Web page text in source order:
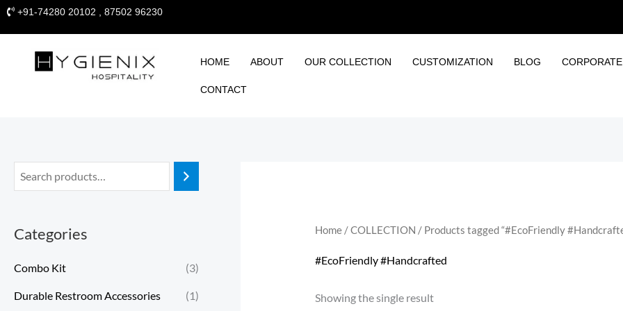
Skip
content
+91-74280 20102 , 87502 96230
HOME ABOUT OUR COLLECTION CUSTOMIZATION BLOG
CONTACT
Categories
Combo Kit (3)
Durable Restroom Accessories (1)
Home/COLLECTION / Products tagged “#EcoFriendly
#EcoFriendly #Handcrafted
Showing the single result